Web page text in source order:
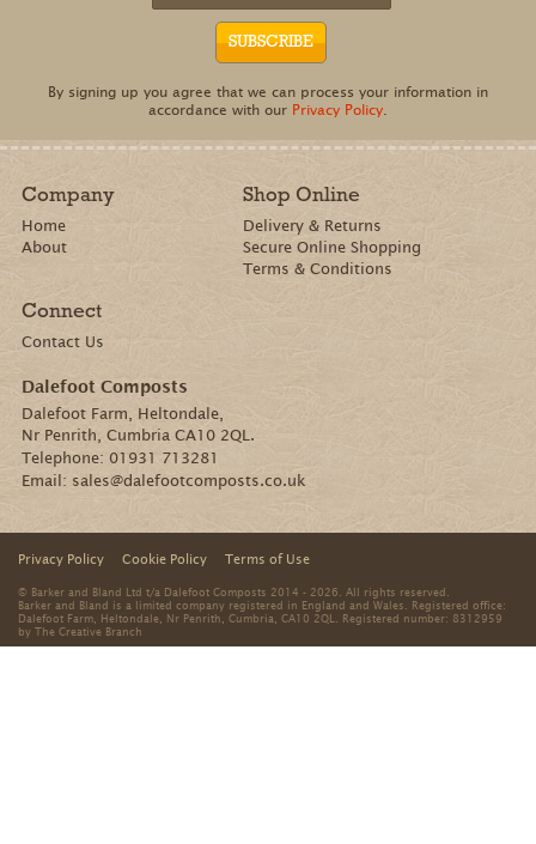
By signing up you agree that we can process your information in
accordance with our Privacy Policy
Company
Home
About
Shop Online
Delivery & Returns
Secure Online Shopping
Terms & Conditions
Connect
Contact Us
Dalefoot Composts
Dalefoot Farm, Heltondale,
Nr Penrith, Cumbria CA10 2QL.
Telephone: 01931 713281
Email: sales@dalefootcomposts.co.uk
Privacy Policy Cookie Policy Terms of Use
© Barker and Bland Ltd t/a Dalefoot Composts 2014 - 2026. All rights reserved.
Barker and Bland is a limited company registered in England and Wales. Registered office:
Dalefoot Farm, Heltondale, Nr Penrith, Cumbria, CA10 2QL. Registered number: 8312959
by The Creative Branch